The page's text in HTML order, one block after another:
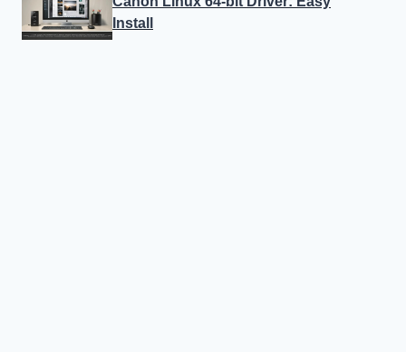
Install